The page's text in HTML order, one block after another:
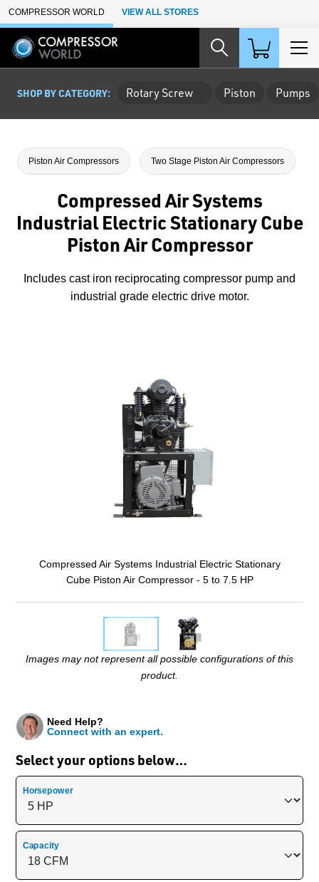
Skip to Main Content
COMPRESSOR WORLD VIEW ALL STORES
SHOP BY CATEGORY: Rotary Screw Piston Pumps
Piston Air Compressors Two Stage Piston Air Compressors
Compressed Air Systems
Industrial Electric Stationary Cube
Piston Air Compressor
Includes cast iron reciprocating compressor pump and
industrial grade electric drive motor.
Compressed Air Systems Industrial Electric Stationary
Cube Piston Air Compressor - 5 to 7.5 HP
Images may not represent all possible configurations of this
product.
Select your options below…
Need Help?
Connect with an expert.
Horsepower
Capacity